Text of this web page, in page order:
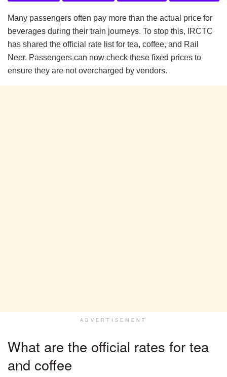
Many passengers often pay more than the actual price for
beverages during their train journeys. To stop this, IRCTC
has shared the official rate list for tea, coffee, and Rail
Neer. Passengers can now check these fixed prices to
ensure they are not overcharged by vendors.
ADVERTISEMENT
What are the official rates for tea
and coffee